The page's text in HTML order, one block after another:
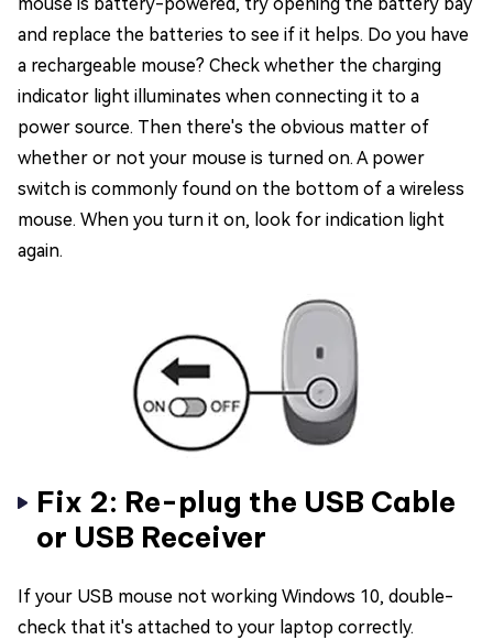
mouse is battery-powered, try opening the battery bay
and replace the batteries to see if it helps. Do you have
a rechargeable mouse? Check whether the charging
indicator light illuminates when connecting it to a
power source. Then there's the obvious matter of
whether or not your mouse is turned on. A power
switch is commonly found on the bottom of a wireless
mouse. When you turn it on, look for indication light
again.
Fix 2: Re-plug the USB Cable
or USB Receiver
If your USB mouse not working Windows 10, double-
check that it's attached to your laptop correctly.